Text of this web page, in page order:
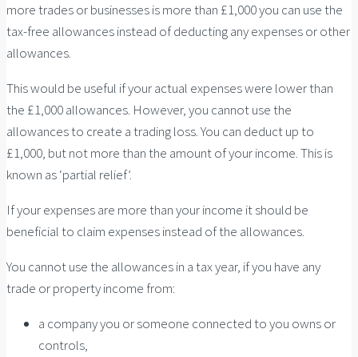
more trades or businesses is more than £1,000 you can use the
tax-free allowances instead of deducting any expenses or other
allowances.
This would be useful if your actual expenses were lower than
the £1,000 allowances. However, you cannot use the
allowances to create a trading loss. You can deduct up to
£1,000, but not more than the amount of your income. This is
known as ‘partial relief’.
If your expenses are more than your income it should be
beneficial to claim expenses instead of the allowances.
You cannot use the allowances in a tax year, if you have any
trade or property income from:
a company you or someone connected to you owns or
controls,